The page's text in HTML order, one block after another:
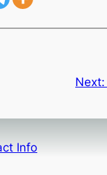
Next:
Info